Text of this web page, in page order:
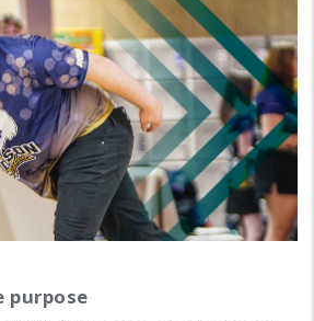
purpose